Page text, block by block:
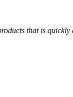
that is